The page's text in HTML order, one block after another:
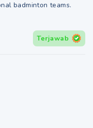
badminton teams.
Terjawab